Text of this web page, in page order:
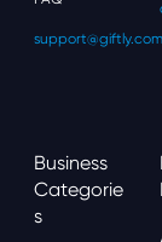
support@giftly.com
Business
Categorie
S